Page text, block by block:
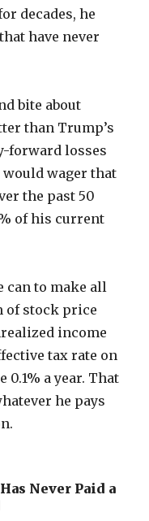
decades, he
have never
bite about
than Trump’s
forward losses
would wager that
the past 50
of his current
can to make all
of stock price
income
tax rate on
a year. That
he pays
Never Paid a